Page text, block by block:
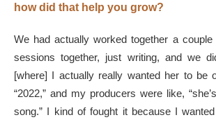
how did that help you grow?
We had actually worked together a couple
sessions together, just writing, and we
[where] I actually really wanted her to be
“2022,” and my producers were like, “she’s
song.” I kind of fought it because I